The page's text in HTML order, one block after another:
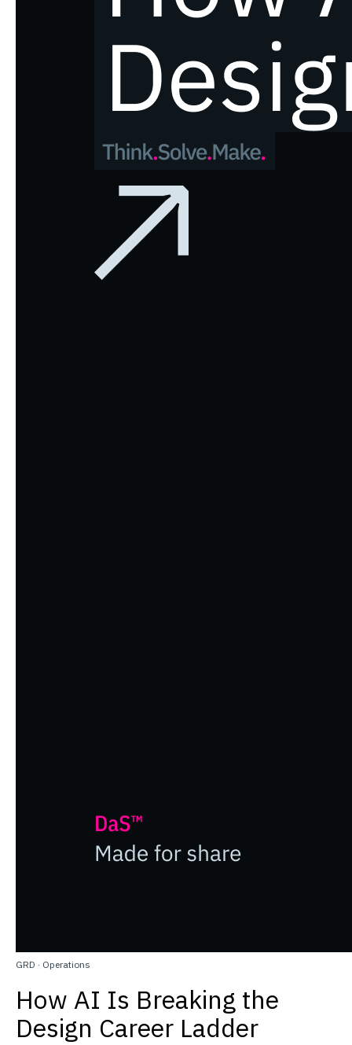
GRD · Operations
How AI Is Breaking the
Design Career Ladder